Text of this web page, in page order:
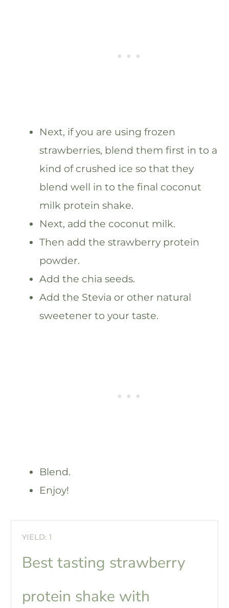
Next, if you are using frozen
strawberries, blend them first in to a
kind of crushed ice so that they
blend well in to the final coconut
milk protein shake.
Next, add the coconut milk.
Then add the strawberry protein
powder.
Add the chia seeds.
Add the Stevia or other natural
sweetener to your taste.
Blend.
Enjoy!
YIELD: 1
Best tasting strawberry
protein shake with